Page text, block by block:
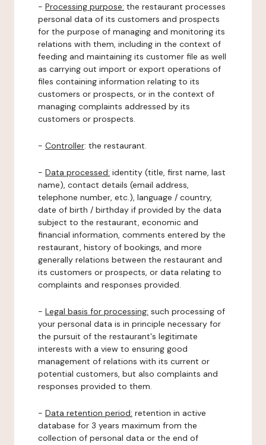
- Processing purpose: the restaurant processes
personal data of its customers and prospects
for the purpose of managing and monitoring its
relations with them, including in the context of
feeding and maintaining its customer file as well
as carrying out import or export operations of
files containing information relating to its
customers or prospects, or in the context of
managing complaints addressed by its
customers or prospects.
- Controller: the restaurant.
- Data processed: identity (title, first name, last
name), contact details (email address,
telephone number, etc.), language / country,
date of birth / birthday if provided by the data
subject to the restaurant, economic and
financial information, comments entered by the
restaurant, history of bookings, and more
generally relations between the restaurant and
its customers or prospects, or data relating to
complaints and responses provided.
- Legal basis for processing: such processing of
your personal data is in principle necessary for
the pursuit of the restaurant's legitimate
interests with a view to ensuring good
management of relations with its current or
potential customers, but also complaints and
responses provided to them.
- Data retention period: retention in active
database for 3 years maximum from the
collection of personal data or the end of